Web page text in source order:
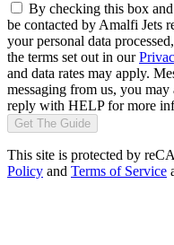
By checking this box
be contacted by Amalfi Jets
your personal data
the terms set out in our
and data rates may apply.
messaging from us, you
reply with HELP for more
Get The Guide
This site is protected by
Policy and Terms of Service